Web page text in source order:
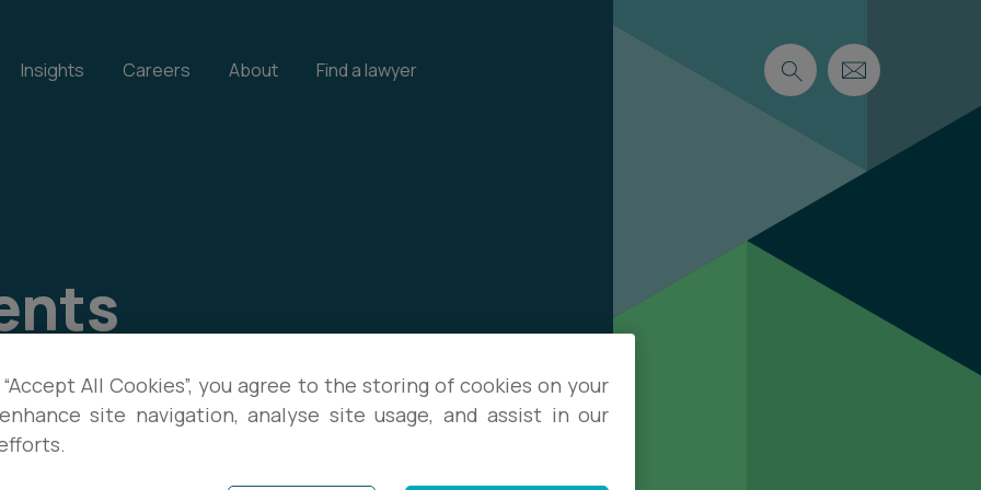
Insights Careers About Find a lawyer
events, and download
with the latest legal
All Cookies”, you agree to the storing of cookies on your
site navigation, analyse site usage, and assist in our